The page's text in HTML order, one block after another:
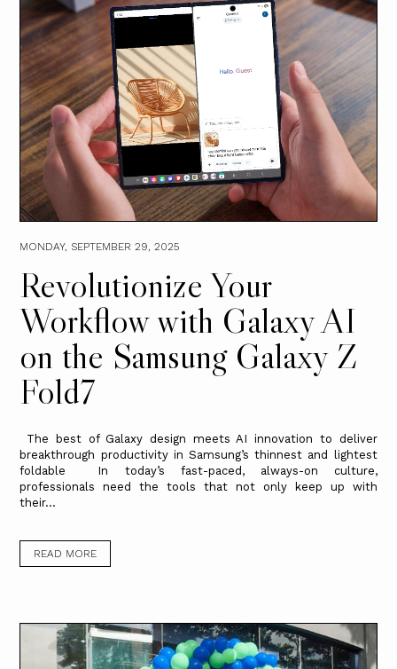
MONDAY, SEPTEMBER 29, 2025
Revolutionize Your
Workflow with Galaxy AI
on the Samsung Galaxy Z
Fold7
The best of Galaxy design meets AI innovation to deliver
breakthrough productivity in Samsung’s thinnest and lightest
foldable In today’s fast-paced, always-on culture,
professionals need the tools that not only keep up with
their...
READ MORE